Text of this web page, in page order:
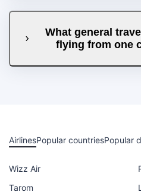
What general
flying from one
AirlinesPopular countriesPopular
Wizz Air
Tarom